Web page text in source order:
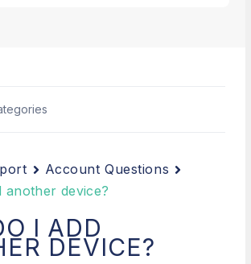
Account Questions
another device?
I ADD
DEVICE?